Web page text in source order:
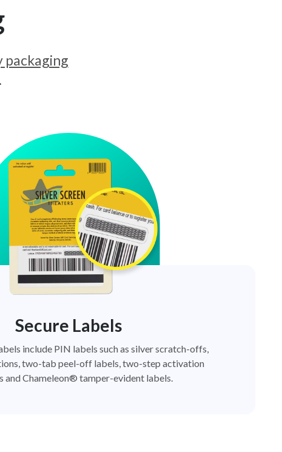
packaging
Secure Labels
include PIN labels such as silver scratch-offs,
two-tab peel-off labels, two-step activation
and Chameleon® tamper-evident labels.